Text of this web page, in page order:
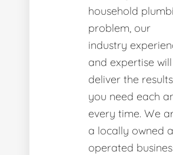
household
problem, our
industry
and expertise will
deliver the results
you need each
every time. We
a locally owned
operated